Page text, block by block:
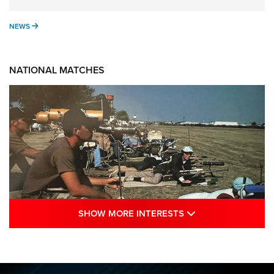
NEWS NEWS
NATIONAL MATCHES
Sports Journal
SHOW MORE INTERESTS